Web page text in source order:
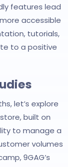
features lead
accessible
tutorials,
to a positive
let’s explore
built on
to manage a
volumes
9GAG’s